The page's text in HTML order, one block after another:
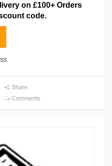
on £100+ Orders
code.
Share
Comments